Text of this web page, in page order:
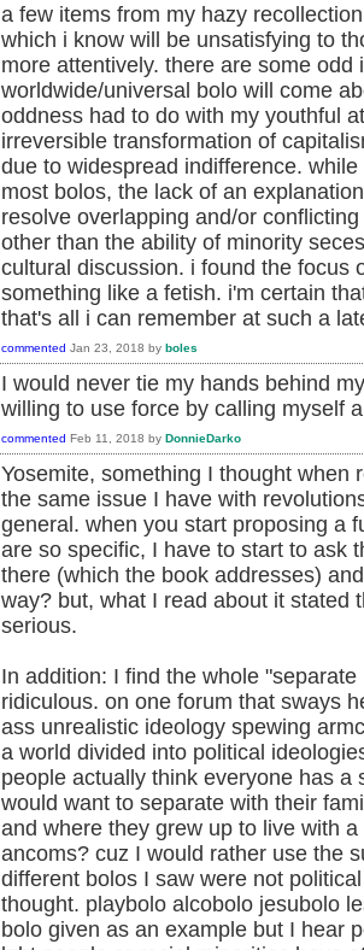
a few items from my hazy
which i know will be unsatisfying to
more attentively. there are some odd
worldwide/universal bolo will come
oddness had to do with my youthful
irreversible transformation of
due to widespread indifference.
most bolos, the lack of an
resolve overlapping and/or
other than the ability of minority
cultural discussion. i found the focus
something like a fetish. i'm certain
that's all i can remember at such a
commented Jan 23, 2018 by boles
I would never tie my hands behind
willing to use force by calling myself
commented Feb 11, 2018 by DonnieDarko
Yosemite, something I thought when
the same issue I have with
general. when you start proposing a
are so specific, I have to start to ask
there (which the book addresses)
way? but, what I read about it stated
serious.
In addition: I find the whole
ridiculous. on one forum that sways
ass unrealistic ideology spewing
a world divided into political
people actually think everyone has a
would want to separate with their
and where they grew up to live with
ancoms? cuz I would rather use the
different bolos I saw were not
thought. playbolo alcobolo jesubolo
bolo given as an example but I hear